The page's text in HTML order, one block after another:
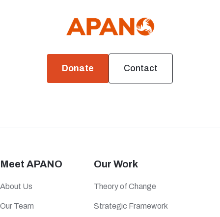
Donate Contact
Meet APANO
About Us
Our Team
Our Work
Theory of Change
Strategic Framework